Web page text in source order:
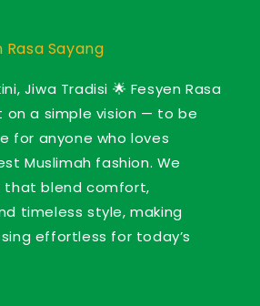
Sayang
Jiwa Tradisi 🌟 Fesyen Rasa
on a simple vision — to be
for anyone who loves
Muslimah fashion. We
that blend comfort,
timeless style, making
effortless for today’s